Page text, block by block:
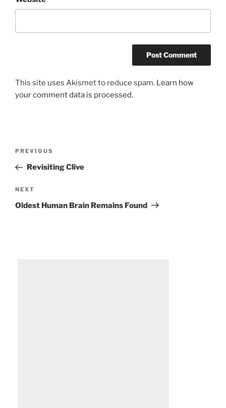
This site uses Akismet to reduce spam. Learn how
your comment data is processed.
Previous
Post
PREVIOUS
Revisiting Clive
Next
Post
NEXT
Oldest Human Brain Remains Found